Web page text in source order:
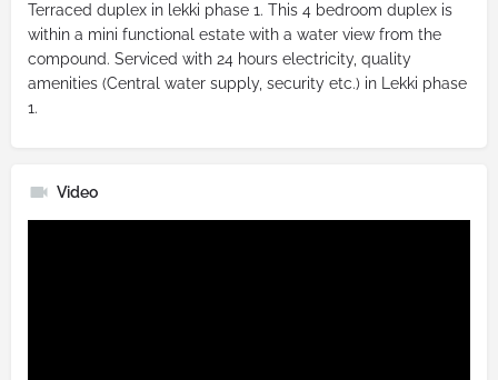
Terraced duplex in lekki phase 1. This 4 bedroom duplex is
within a mini functional estate with a water view from the
compound. Serviced with 24 hours electricity, quality
amenities (Central water supply, security etc.) in Lekki phase
1.
Video